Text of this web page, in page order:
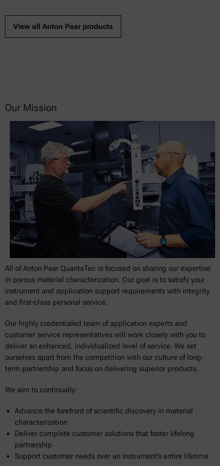
View all Anton Paar products
Our Mission
All of Anton Paar QuantaTec is focused on sharing our expertise
in porous material characterization. Our goal is to satisfy your
instrument and application support requirements with integrity
and first-class personal service.
Our highly credentialed team of application experts and
customer service representatives will work closely with you to
deliver an enhanced, individualized level of service. We set
ourselves apart from the competition with our culture of long-
term partnership and focus on delivering superior products.
We aim to continually:
Advance the forefront of scientific discovery in material
characterization
Deliver complete customer solutions that foster lifelong
partnership
Support customer needs over an instrument’s entire lifetime